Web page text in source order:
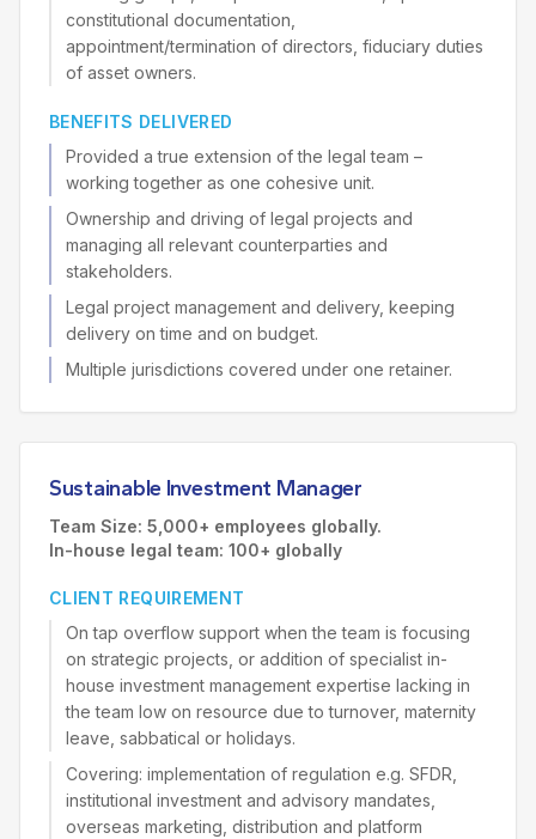
constitutional documentation,
appointment/termination of directors, fiduciary duties
of asset owners.
BENEFITS DELIVERED
Provided a true extension of the legal team –
working together as one cohesive unit.
Ownership and driving of legal projects and
managing all relevant counterparties and
stakeholders.
Legal project management and delivery, keeping
delivery on time and on budget.
Multiple jurisdictions covered under one retainer.
Sustainable Investment Manager
Team Size: 5,000+ employees globally.
In-house legal team: 100+ globally
CLIENT REQUIREMENT
On tap overflow support when the team is focusing
on strategic projects, or addition of specialist in-
house investment management expertise lacking in
the team low on resource due to turnover, maternity
leave, sabbatical or holidays.
Covering: implementation of regulation e.g. SFDR,
institutional investment and advisory mandates,
overseas marketing, distribution and platform